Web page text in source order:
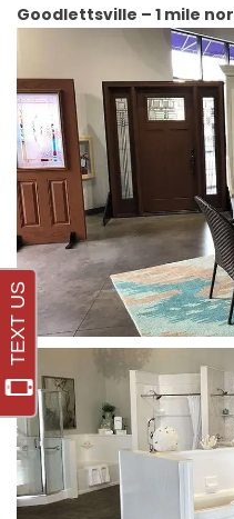
Goodlettsville – 1 mile